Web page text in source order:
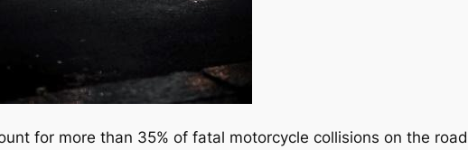
for more than 35% of fatal motorcycle collisions on the